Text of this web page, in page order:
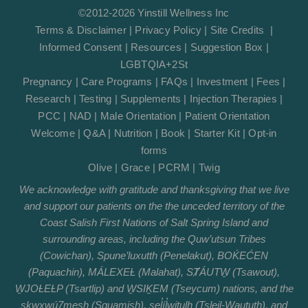
©2012-2026 Yinstill Wellness Inc
Terms & Disclaimer| Privacy Policy | Site Credits |
Informed Consent | Resources | Suggestion Box |
LGBTQIA+2St
Pregnancy | Care Programs | FAQs | Investment | Fees |
Research |Testing | Supplements | Injection Therapies |
PCC | NAD | Male Orientation | Patient Orientation
Welcome|Q&A| Nutrition | Book | Starter Kit|Opt-in
forms
Olive | Grace| PCRM | Twig
We acknowledge with gratitude and thanksgiving that we live
and support our patients on the the unceded territory of the
Coast Salish First Nations of Salt Spring Island and
surrounding areas, including the Quw’utsun Tribes
(Cowichan), Spune’luxutth (Penelakut), BOḰEĆEN
(Paquachin), MÁLEXEȽ (Malahat), SȾÁUTW̱ (Tsawout),
W̱JOȽEȽP (Tsartlip) and W̱SIḴEM (Tseycum) nations, and the
sḵwx̱wú7mesh (Squamish), sel̓íl̓witulh (Tsleil-Waututh), and